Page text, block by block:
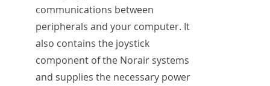
communications between
peripherals and your computer. It
also contains the joystick
component of the Norair systems
and supplies the necessary power